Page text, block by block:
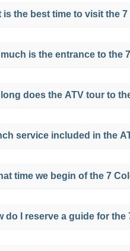
viewpoint to the
is the best time to visit the
April to October.
is the entrance to the
does the ATV tour to
from where we will
service included in the
time we begin of the 7
the morning to better
do I reserve a guide for